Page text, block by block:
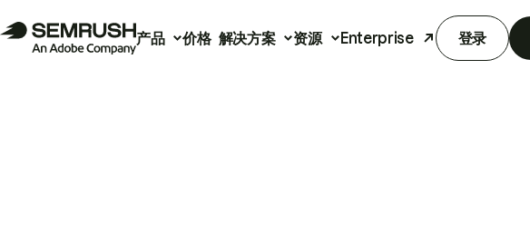
产品 价格 解决方案 资源 Enterprise 登录